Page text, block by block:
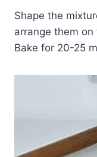
Shape the
arrange them
Bake for 20-25